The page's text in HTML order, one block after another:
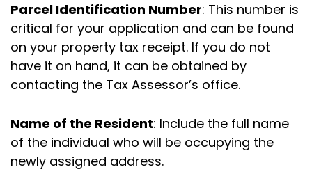
Parcel Identification Number: This number is
critical for your application and can be found
on your property tax receipt. If you do not
have it on hand, it can be obtained by
contacting the Tax Assessor’s office.
Name of the Resident: Include the full name
of the individual who will be occupying the
newly assigned address.